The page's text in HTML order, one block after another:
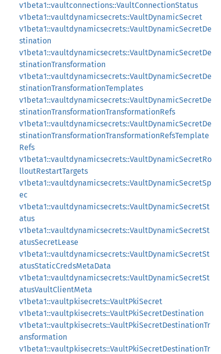
v1beta1::vaultconnections::VaultConnectionStatus
v1beta1::vaultdynamicsecrets::VaultDynamicSecret
v1beta1::vaultdynamicsecrets::VaultDynamicSecretDe
stination
v1beta1::vaultdynamicsecrets::VaultDynamicSecretDe
stinationTransformation
v1beta1::vaultdynamicsecrets::VaultDynamicSecretDe
stinationTransformationTemplates
v1beta1::vaultdynamicsecrets::VaultDynamicSecretDe
stinationTransformationTransformationRefs
v1beta1::vaultdynamicsecrets::VaultDynamicSecretDe
stinationTransformationTransformationRefsTemplate
Refs
v1beta1::vaultdynamicsecrets::VaultDynamicSecretRo
lloutRestartTargets
v1beta1::vaultdynamicsecrets::VaultDynamicSecretSp
ec
v1beta1::vaultdynamicsecrets::VaultDynamicSecretSt
atus
v1beta1::vaultdynamicsecrets::VaultDynamicSecretSt
atusSecretLease
v1beta1::vaultdynamicsecrets::VaultDynamicSecretSt
atusStaticCredsMetaData
v1beta1::vaultdynamicsecrets::VaultDynamicSecretSt
atusVaultClientMeta
v1beta1::vaultpkisecrets::VaultPkiSecret
v1beta1::vaultpkisecrets::VaultPkiSecretDestination
v1beta1::vaultpkisecrets::VaultPkiSecretDestinationTr
ansformation
v1beta1::vaultpkisecrets::VaultPkiSecretDestinationTr